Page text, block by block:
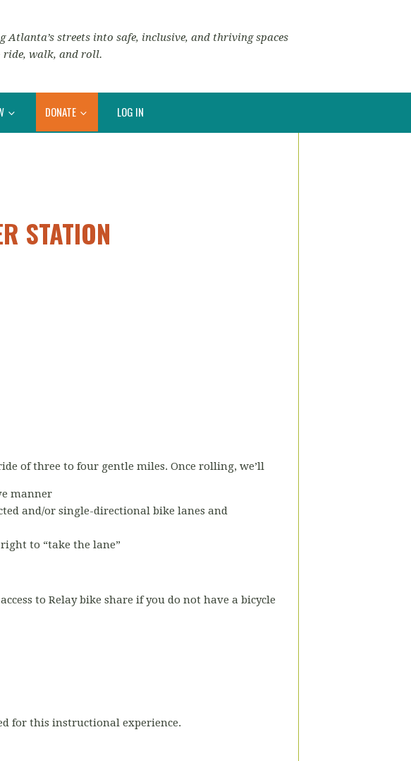
Atlanta’s streets into safe, inclusive, and thriving spaces
ride, walk, and roll.
DONATE LOG IN
STATION
of three to four gentle miles. Once rolling, we’ll
manner
and/or single-directional bike lanes and
to “take the lane”
to Relay bike share if you do not have a bicycle
for this instructional experience.